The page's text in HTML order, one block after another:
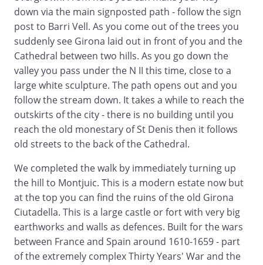
down via the main signposted path - follow the sign
post to Barri Vell. As you come out of the trees you
suddenly see Girona laid out in front of you and the
Cathedral between two hills. As you go down the
valley you pass under the N II this time, close to a
large white sculpture. The path opens out and you
follow the stream down. It takes a while to reach the
outskirts of the city - there is no building until you
reach the old monestary of St Denis then it follows
old streets to the back of the Cathedral.
We completed the walk by immediately turning up
the hill to Montjuic. This is a modern estate now but
at the top you can find the ruins of the old Girona
Ciutadella. This is a large castle or fort with very big
earthworks and walls as defences. Built for the wars
between France and Spain around 1610-1659 - part
of the extremely complex Thirty Years' War and the